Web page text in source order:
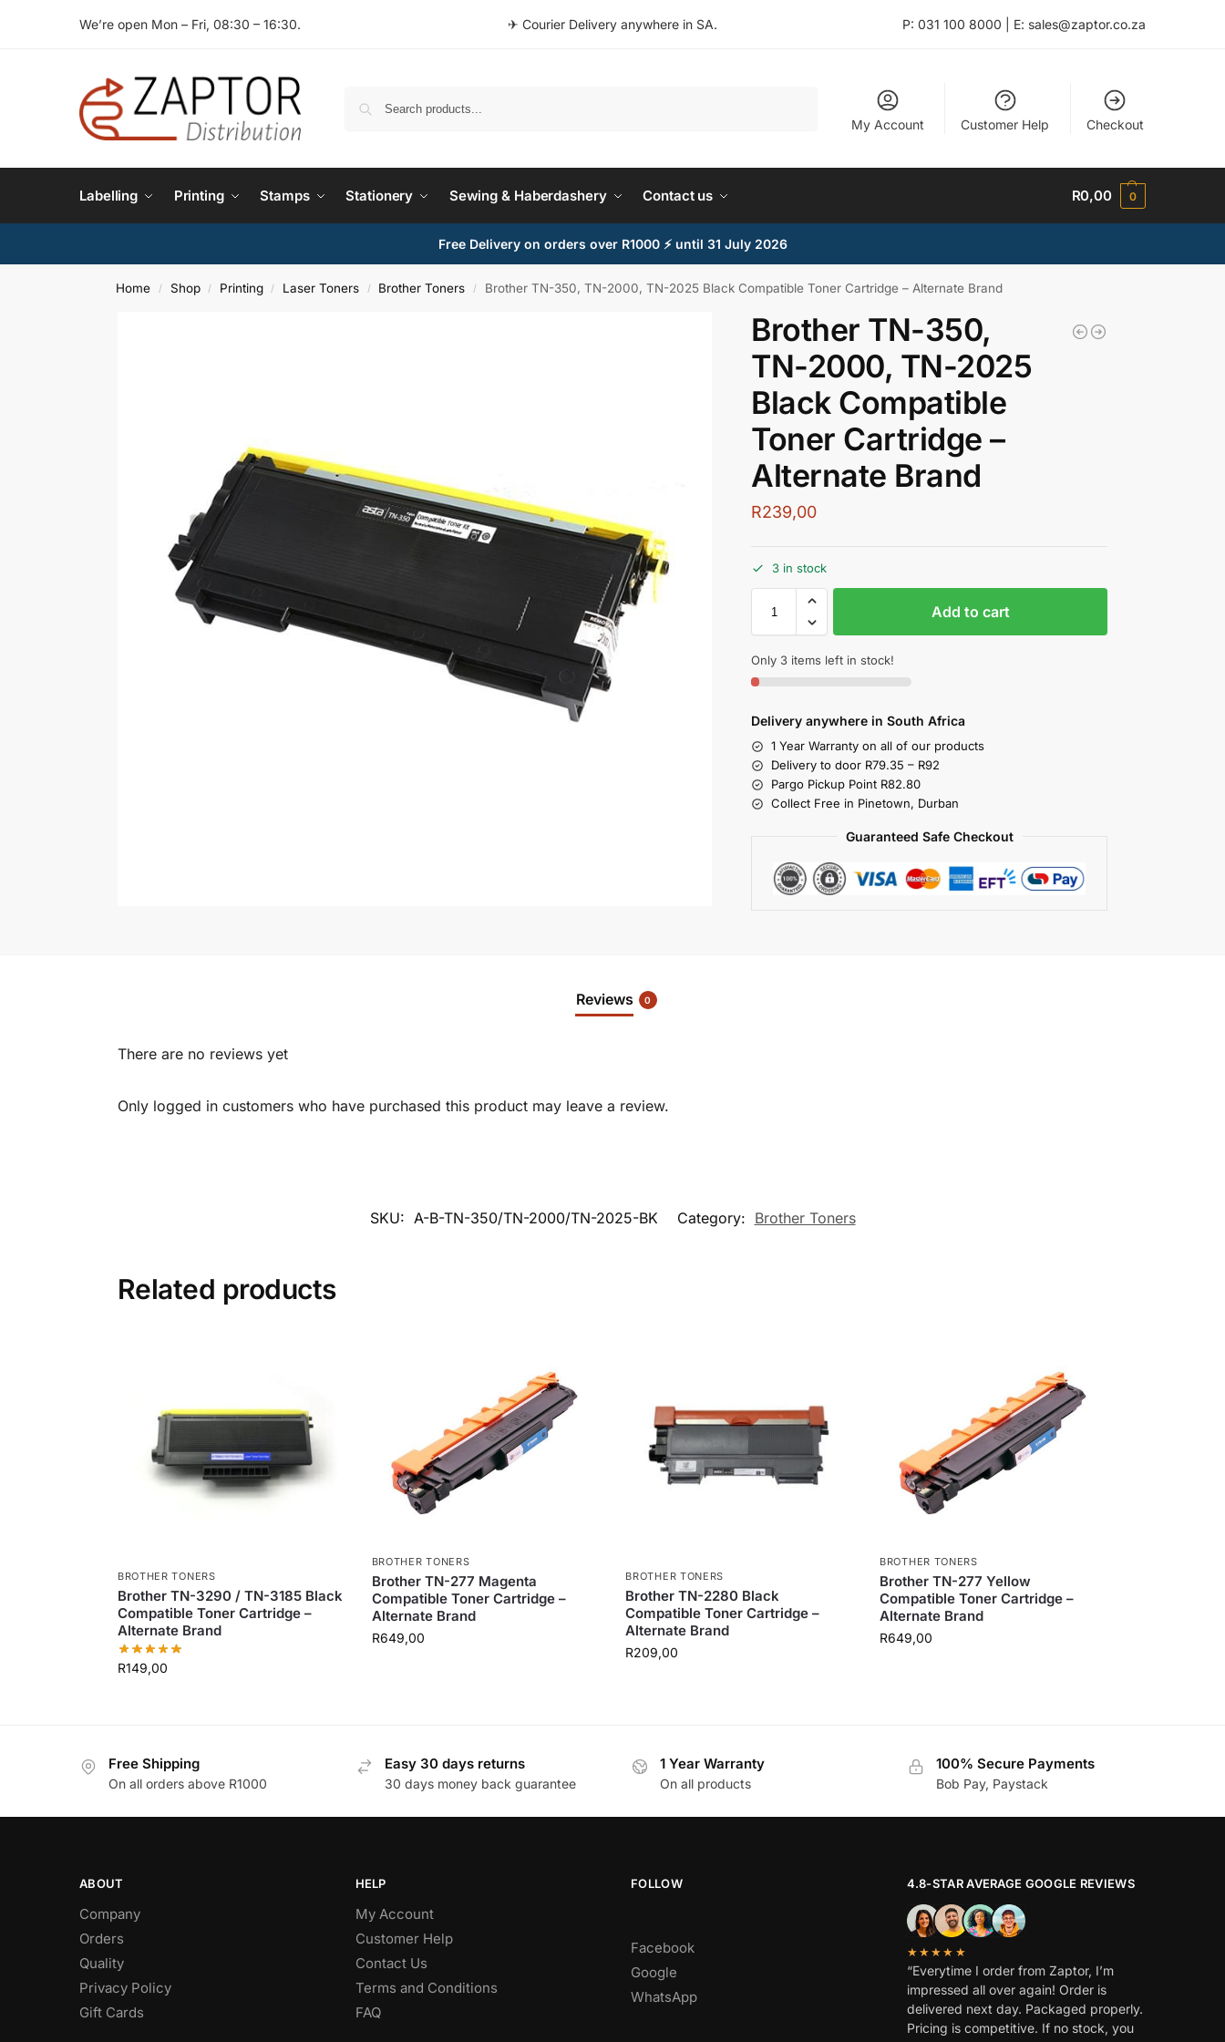
We’re open Mon – Fri, 08:30 – 16:30. ✈ Courier Delivery anywhere in SA. P: 031 100 8000 | E: sales@zaptor.co.za
My Account Customer Help Checkout
Labelling Printing Stamps Stationery Sewing & Haberdashery Contact us R0,00 0
Free Delivery on orders over R1000 ⚡ until 31 July 2026
Home / Shop / Printing / Laser Toners / Brother Toners / Brother TN-350, TN-2000, TN-2025 Black Compatible Toner Cartridge – Alternate Brand
Brother TN-350,
TN-2000, TN-2025
Black Compatible
Toner Cartridge –
Alternate Brand
R239,00
3 in stock
Add to cart
Only 3 items left in stock!
Delivery anywhere in South Africa
1 Year Warranty on all of our products
Delivery to door R79.35 – R92
Pargo Pickup Point R82.80
Collect Free in Pinetown, Durban
Guaranteed Safe Checkout
Reviews 0
There are no reviews yet
Only logged in customers who have purchased this product may leave a review.
SKU: A-B-TN-350/TN-2000/TN-2025-BK Category: Brother Toners
Related products
BROTHER TONERS
Brother TN-3290 / TN-3185 Black
Compatible Toner Cartridge –
Alternate Brand
R149,00
BROTHER TONERS
Brother TN-277 Magenta
Compatible Toner Cartridge –
Alternate Brand
R649,00
BROTHER TONERS
Brother TN-2280 Black
Compatible Toner Cartridge –
Alternate Brand
R209,00
BROTHER TONERS
Brother TN-277 Yellow
Compatible Toner Cartridge –
Alternate Brand
R649,00
Free Shipping
On all orders above R1000
Easy 30 days returns
30 days money back guarantee
1 Year Warranty
On all products
100% Secure Payments
Bob Pay, Paystack
ABOUT
Company
Orders
Quality
Privacy Policy
Gift Cards
HELP
My Account
Customer Help
Contact Us
Terms and Conditions
FAQ
FOLLOW
Facebook
Google
WhatsApp
4.8-STAR AVERAGE GOOGLE REVIEWS
★★★★★
“Everytime I order from Zaptor, I’m
impressed all over again! Order is
delivered next day. Packaged properly.
Pricing is competitive. If no stock, you